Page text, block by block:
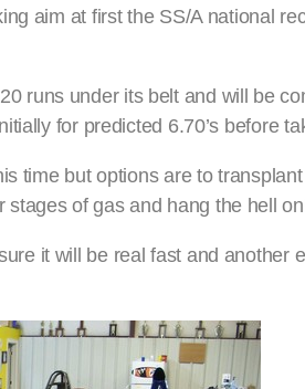
aim at first the SS/A national
runs under its belt and will be
for predicted 6.70’s before
time but options are to
of gas and hang the hell
it will be real fast and another